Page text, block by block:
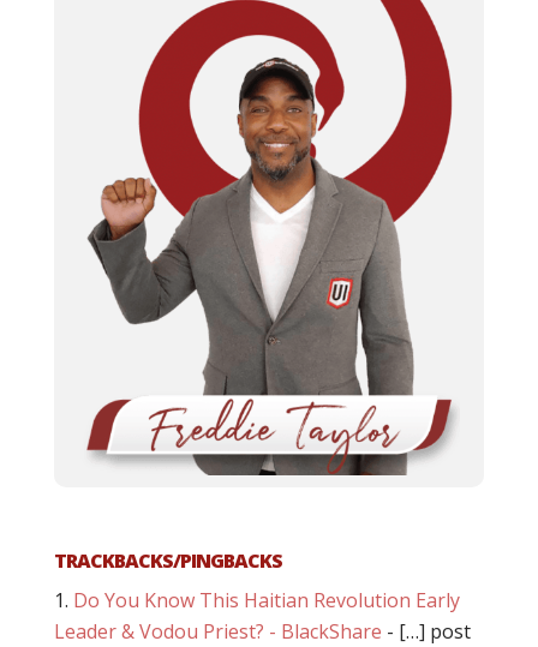
TRACKBACKS/PINGBACKS
Do You Know This Haitian Revolution Early
Leader & Vodou Priest? - BlackShare - […] post